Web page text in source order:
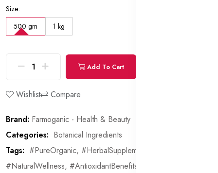
Size:
500 gm 1 kg
Add To Cart
Wishlist Compare
Brand: Farmoganic - Health & Beauty
Categories: Botanical Ingredients
Tags: #PureOrganic, #HerbalSupplements,
#NaturalWellness, #AntioxidantBenefits,